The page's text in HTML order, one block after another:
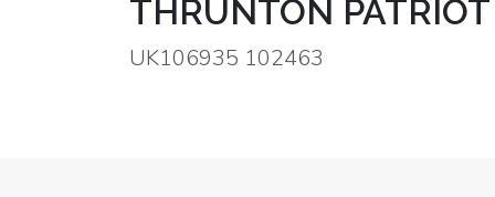
THRUNTON
UK106935 102463